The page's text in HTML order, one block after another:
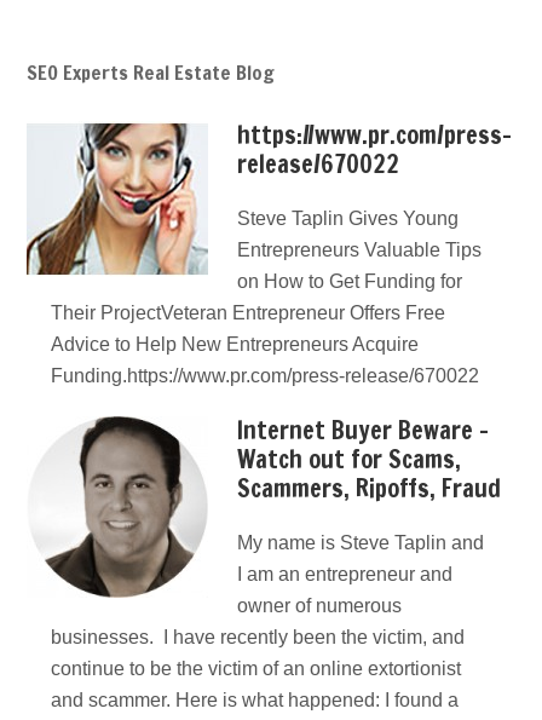
SEO Experts Real Estate Blog
https://www.pr.com/press-
release/670022
Steve Taplin Gives Young
Entrepreneurs Valuable Tips
on How to Get Funding for
Their ProjectVeteran Entrepreneur Offers Free
Advice to Help New Entrepreneurs Acquire
Funding.https://www.pr.com/press-release/670022
Internet Buyer Beware –
Watch out for Scams,
Scammers, Ripoffs, Fraud
My name is Steve Taplin and
I am an entrepreneur and
owner of numerous
businesses. I have recently been the victim, and
continue to be the victim of an online extortionist
and scammer. Here is what happened: I found a